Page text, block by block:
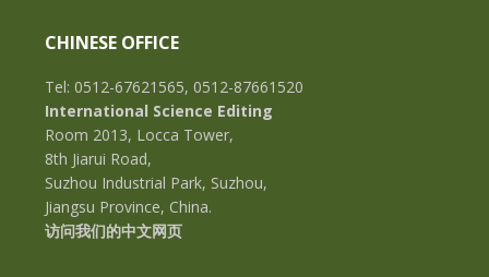
CHINESE OFFICE
Tel: 0512-67621565, 0512-87661520
International Science Editing
Room 2013, Locca Tower,
8th Jiarui Road,
Suzhou Industrial Park, Suzhou,
Jiangsu Province, China.
访问我们的中文网页